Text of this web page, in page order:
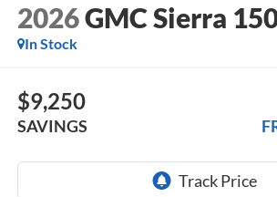
2026GMC Sierra
In Stock
$9,250
SAVINGS